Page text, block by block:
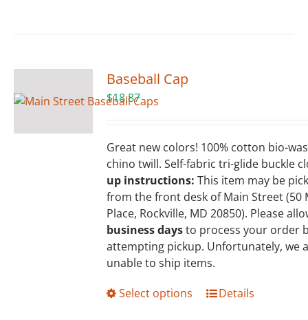
options
may
on
the
product
page
Baseball Cap
$18.87
Great new colors! 100% cotton bio-
chino twill. Self-fabric tri-glide buckle
up instructions: This item may be
from the front desk of Main Street (50
Place, Rockville, MD 20850). Please
business daysto process your order
attempting pickup. Unfortunately, we
unable to ship items.
Select options
ThisDetails